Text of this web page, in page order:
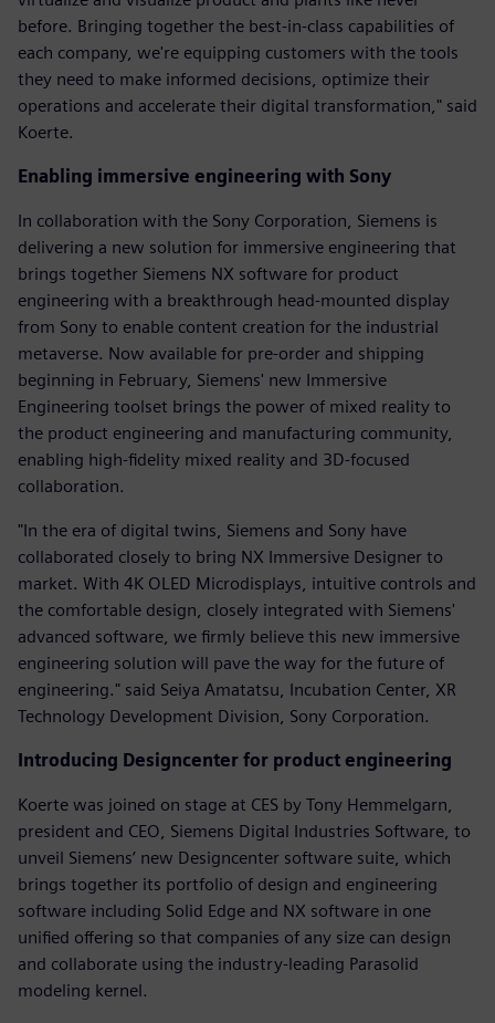
before. Bringing together the best-in-class capabilities of
each company, we're equipping customers with the tools
they need to make informed decisions, optimize their
operations and accelerate their digital transformation," said
Koerte.
Enabling immersive engineering with Sony
In collaboration with the Sony Corporation, Siemens is
delivering a new solution for immersive engineering that
brings together Siemens NX software for product
engineering with a breakthrough head-mounted display
from Sony to enable content creation for the industrial
metaverse. Now available for pre-order and shipping
beginning in February, Siemens' new Immersive
Engineering toolset brings the power of mixed reality to
the product engineering and manufacturing community,
enabling high-fidelity mixed reality and 3D-focused
collaboration.
"In the era of digital twins, Siemens and Sony have
collaborated closely to bring NX Immersive Designer to
market. With 4K OLED Microdisplays, intuitive controls and
the comfortable design, closely integrated with Siemens'
advanced software, we firmly believe this new immersive
engineering solution will pave the way for the future of
engineering." said Seiya Amatatsu, Incubation Center, XR
Technology Development Division, Sony Corporation.
Introducing Designcenter for product engineering
Koerte was joined on stage at CES by Tony Hemmelgarn,
president and CEO, Siemens Digital Industries Software, to
unveil Siemens’ new Designcenter software suite, which
brings together its portfolio of design and engineering
software including Solid Edge and NX software in one
unified offering so that companies of any size can design
and collaborate using the industry-leading Parasolid
modeling kernel.